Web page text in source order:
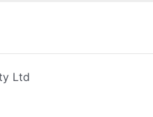
Ltd